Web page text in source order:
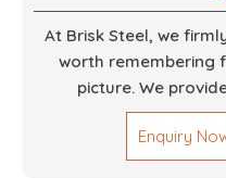
At Brisk Steel, we
worth remembering
picture. We
Fabrication
solutions for your
and magnitudes. Be
Enquiry